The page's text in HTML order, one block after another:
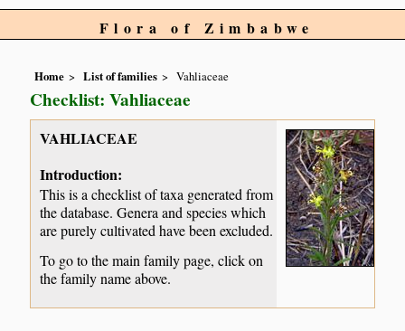
Flora of Zimbabwe
Home List of families Vahliaceae
Checklist: Vahliaceae
VAHLIACEAE
Introduction:
This is a checklist of taxa generated from
the database. Genera and species which
are purely cultivated have been excluded.
To go to the main family page, click on
the family name above.